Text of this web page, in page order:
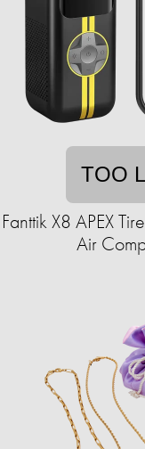
TOO
Fanttik X8 APEX
Air